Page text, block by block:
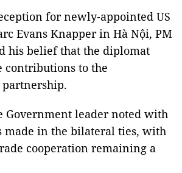
for newly-appointed US
Evans Knapper in Hà Nội, PM
his belief that the diplomat
to the
Government leader noted with
made in the bilateral ties, with
cooperation remaining a